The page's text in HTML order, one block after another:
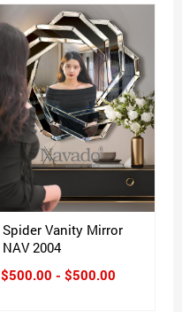
Spider Vanity Mirror
NAV 2004
$500.00 - $500.00